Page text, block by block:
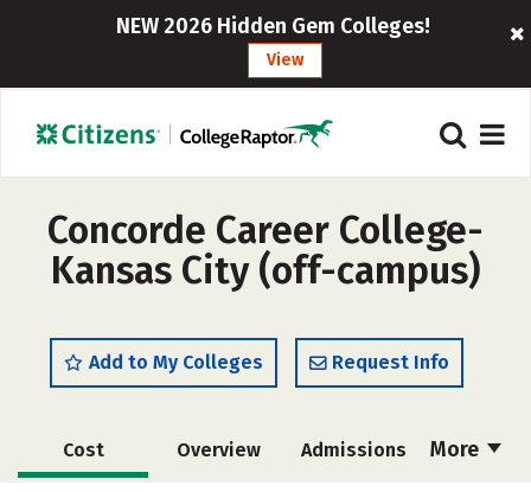
NEW 2026 Hidden Gem Colleges!
View
Concorde Career College-
Kansas City (off-campus)
Add to My Colleges Request Info
More
Cost Overview Admissions